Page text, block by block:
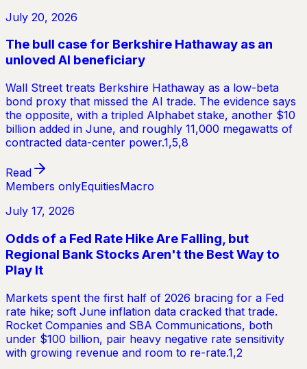
July 20, 2026
The bull case for Berkshire Hathaway as an
unloved AI beneficiary
Wall Street treats Berkshire Hathaway as a low-beta
bond proxy that missed the AI trade. The evidence says
the opposite, with a tripled Alphabet stake, another $10
billion added in June, and roughly 11,000 megawatts of
contracted data-center power.1,5,8
Read
Members onlyEquitiesMacro
July 17, 2026
Odds of a Fed Rate Hike Are Falling, but
Regional Bank Stocks Aren't the Best Way to
Play It
Markets spent the first half of 2026 bracing for a Fed
rate hike; soft June inflation data cracked that trade.
Rocket Companies and SBA Communications, both
under $100 billion, pair heavy negative rate sensitivity
with growing revenue and room to re-rate.1,2